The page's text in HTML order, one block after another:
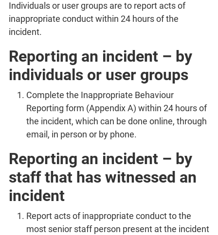
Individuals or user groups are to report acts of
inappropriate conduct within 24 hours of the
incident.
Reporting an incident – by
individuals or user groups
Complete the Inappropriate Behaviour
Reporting form (Appendix A) within 24 hours of
the incident, which can be done online, through
email, in person or by phone.
Reporting an incident – by
staff that has witnessed an
incident
Report acts of inappropriate conduct to the
most senior staff person present at the incident